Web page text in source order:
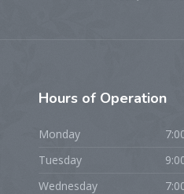
Hours of Operation
Monday
Tuesday
Wednesday